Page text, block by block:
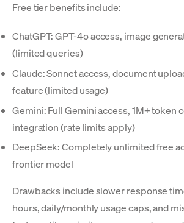
Free tier benefits include:
ChatGPT: GPT-4o access, image
(limited queries)
Claude: Sonnet access, document
feature (limited usage)
Gemini: Full Gemini access, 1M+ token
integration (rate limits apply)
DeepSeek: Completely unlimited free
frontier model
Drawbacks include slower response
hours, daily/monthly usage caps, and